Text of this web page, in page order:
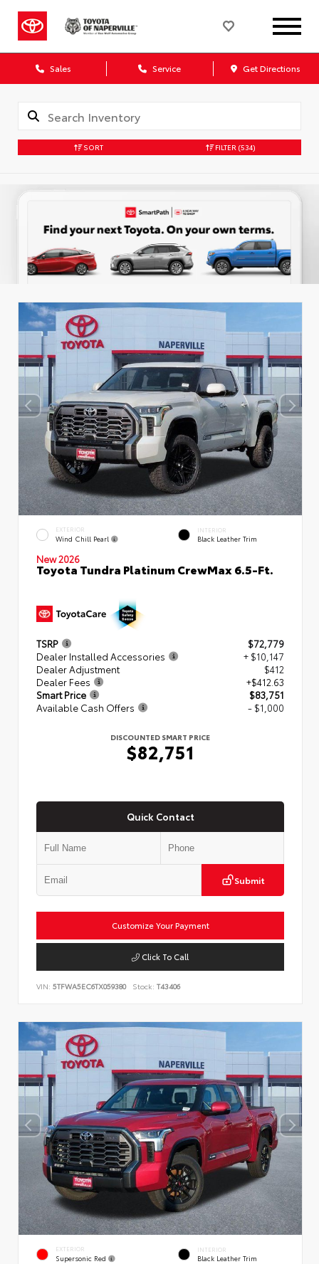
Sales Service Get Directions
SORT FILTER (534)
EXTERIOR
Wind Chill Pearl
INTERIOR
Black Leather Trim
New 2026
Toyota Tundra Platinum CrewMax 6.5-Ft.
TSRP
$72,779
Dealer Installed Accessories
+ $10,147
Dealer Adjustment
$412
Dealer Fees
+$412.63
Smart Price
$83,751
Available Cash Offers
- $1,000
DISCOUNTED SMART PRICE
$82,751
Quick Contact
Submit
Customize Your Payment
Click To Call
VIN: 5TFWA5EC6TX059380 Stock: T43406
EXTERIOR
Supersonic Red
INTERIOR
Black Leather Trim